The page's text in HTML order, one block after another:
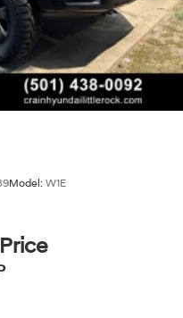
Model: W1E